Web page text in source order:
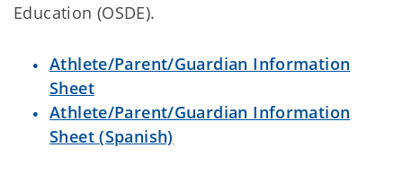
Education (OSDE).
Athlete/Parent/Guardian Information
Sheet
Athlete/Parent/Guardian Information
Sheet (Spanish)